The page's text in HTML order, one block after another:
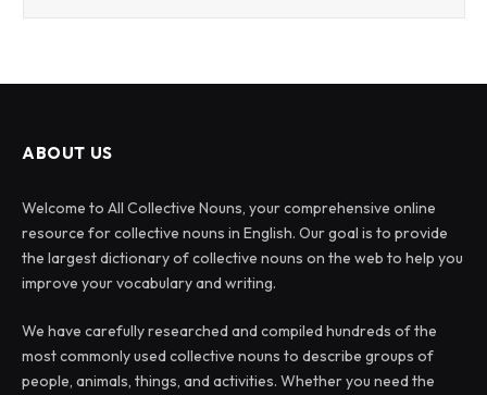
ABOUT US
Welcome to All Collective Nouns, your comprehensive online
resource for collective nouns in English. Our goal is to provide
the largest dictionary of collective nouns on the web to help you
improve your vocabulary and writing.
We have carefully researched and compiled hundreds of the
most commonly used collective nouns to describe groups of
people, animals, things, and activities. Whether you need the